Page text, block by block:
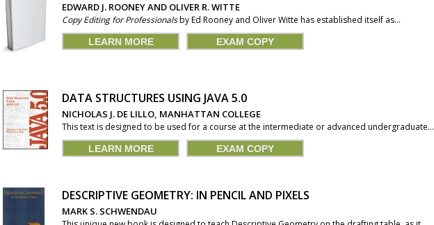
EDWARD J. ROONEY AND OLIVER R. WITTE
Copy Editing for Professionalsby Ed Rooney and Oliver Witte has established itself as...
LEARN MORE EXAM COPY
DATA STRUCTURES USING JAVA 5.0
NICHOLAS J. DE LILLO, MANHATTAN COLLEGE
This text is designed to be used for a course at the intermediate or advanced undergraduate...
LEARN MORE EXAM COPY
DESCRIPTIVE GEOMETRY: IN PENCIL AND PIXELS
MARK S. SCHWENDAU